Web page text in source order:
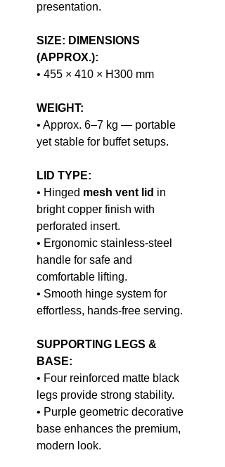
presentation.
SIZE: DIMENSIONS
(APPROX.):
• 455 × 410 × H300 mm
WEIGHT:
• Approx. 6–7 kg — portable
yet stable for buffet setups.
LID TYPE:
• Hinged mesh vent lid in
bright copper finish with
perforated insert.
• Ergonomic stainless-steel
handle for safe and
comfortable lifting.
• Smooth hinge system for
effortless, hands-free serving.
SUPPORTING LEGS &
BASE:
• Four reinforced matte black
legs provide strong stability.
• Purple geometric decorative
base enhances the premium,
modern look.